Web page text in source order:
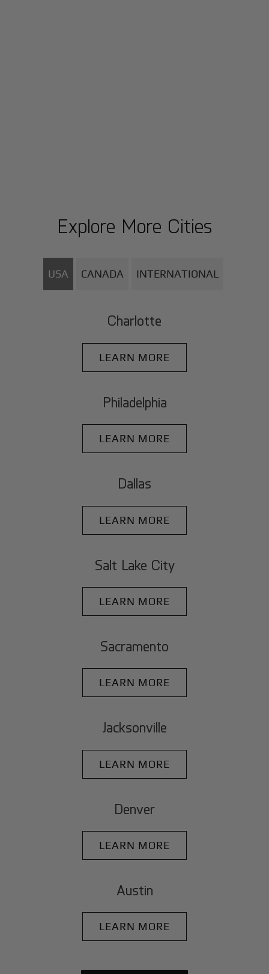
Explore More Cities
USA CANADA INTERNATIONAL
Charlotte
LEARN MORE
Philadelphia
LEARN MORE
Dallas
LEARN MORE
Salt Lake City
LEARN MORE
Sacramento
LEARN MORE
Jacksonville
LEARN MORE
Denver
LEARN MORE
Austin
LEARN MORE